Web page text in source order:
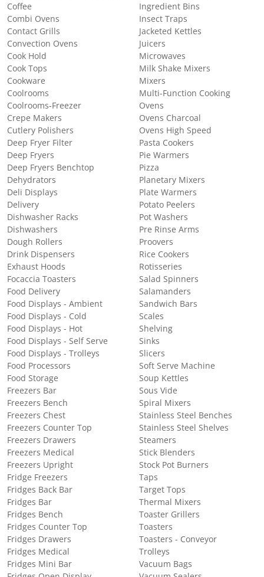
Coffee
Combi Ovens
Contact Grills
Convection Ovens
Cook Hold
Cook Tops
Cookware
Coolrooms
Coolrooms-Freezer
Crepe Makers
Cutlery Polishers
Deep Fryer Filter
Deep Fryers
Deep Fryers Benchtop
Dehydrators
Deli Displays
Delivery
Dishwasher Racks
Dishwashers
Dough Rollers
Drink Dispensers
Exhaust Hoods
Focaccia Toasters
Food Delivery
Food Displays - Ambient
Food Displays - Cold
Food Displays - Hot
Food Displays - Self Serve
Food Displays - Trolleys
Food Processors
Food Storage
Freezers Bar
Freezers Bench
Freezers Chest
Freezers Counter Top
Freezers Drawers
Freezers Medical
Freezers Upright
Fridge Freezers
Fridges Back Bar
Fridges Bar
Fridges Bench
Fridges Counter Top
Fridges Drawers
Fridges Medical
Fridges Mini Bar
Ingredient Bins
Insect Traps
Jacketed Kettles
Juicers
Microwaves
Milk Shake Mixers
Mixers
Multi-Function Cooking
Ovens
Ovens Charcoal
Ovens High Speed
Pasta Cookers
Pie Warmers
Pizza
Planetary Mixers
Plate Warmers
Potato Peelers
Pot Washers
Pre Rinse Arms
Proovers
Rice Cookers
Rotisseries
Salad Spinners
Salamanders
Sandwich Bars
Scales
Shelving
Sinks
Slicers
Soft Serve Machine
Soup Kettles
Sous Vide
Spiral Mixers
Stainless Steel Benches
Stainless Steel Shelves
Steamers
Stick Blenders
Stock Pot Burners
Taps
Target Tops
Thermal Mixers
Toaster Grillers
Toasters
Toasters - Conveyor
Trolleys
Vacuum Bags